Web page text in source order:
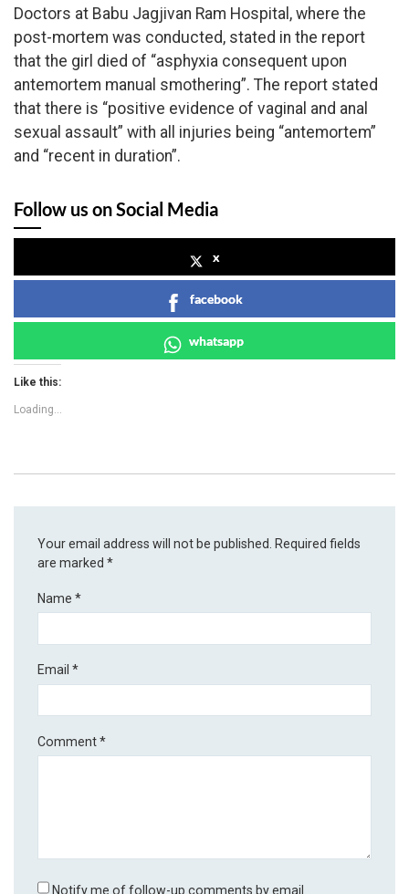
Doctors at Babu Jagjivan Ram Hospital, where the
post-mortem was conducted, stated in the report
that the girl died of “asphyxia consequent upon
antemortem manual smothering”. The report stated
that there is “positive evidence of vaginal and anal
sexual assault” with all injuries being “antemortem”
and “recent in duration”.
Follow us on Social Media
x
facebook
whatsapp
Like this:
Loading...
Your email address will not be published.
Required fields
are marked*
Name*
Email*
Comment*
Notify me of follow-up comments by email.